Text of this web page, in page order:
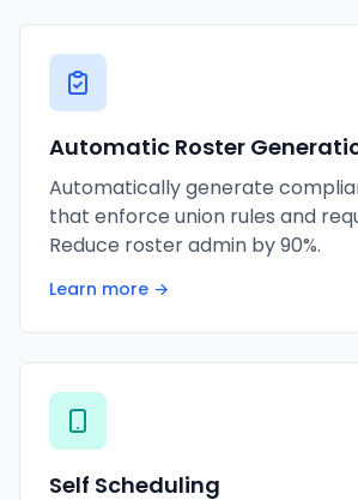
Automatic Roster
Automatically generate
that enforce union rules and
Reduce roster admin by 90%.
Learn more →
Self Scheduling